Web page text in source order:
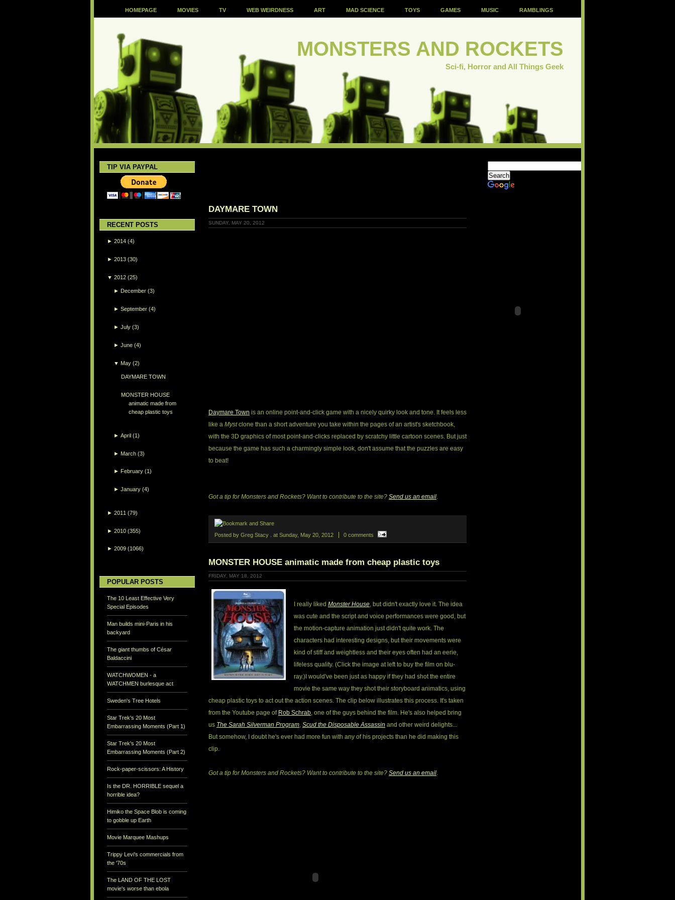
HOMEPAGE MOVIES TV WEB WEIRDNESS ART MAD SCIENCE TOYS GAMES MUSIC RAMBLINGS
MONSTERS AND ROCKETS
Sci-fi, Horror and All Things Geek
TIP VIA PAYPAL
RECENT POSTS
► 2014 (4)
► 2013 (30)
▼ 2012 (25)
► December (3)
►September (4)
►July (3)
►June (4)
▼ May (2)
DAYMARE TOWN
MONSTER HOUSE
animatic made from
cheap plastic toys
►April (1)
► March (3)
► February (1)
►January (4)
► 2011 (79)
► 2010 (355)
► 2009 (1066)
POPULAR POSTS
The 10 Least Effective Very
Special Episodes
Man builds mini-Paris in his
backyard
The giant thumbs of César
Baldaccini
WATCHWOMEN - a
WATCHMEN burlesque act
Sweden's Tree Hotels
Star Trek's 20 Most
Embarrassing Moments (Part 1)
Star Trek's 20 Most
Embarrassing Moments (Part 2)
Rock-paper-scissors: A History
Is the DR. HORRIBLE sequel a
horrible idea?
Himiko the Space Blob is coming
to gobble up Earth
Movie Marquee Mashups
Trippy Levi's commercials from
the '70s
The LAND OF THE LOST
movie's worse than ebola
DAYMARE TOWN
SUNDAY, MAY 20, 2012
Daymare Town is an online point-and-click game with a nicely quirky look and tone. It feels less
like a Mystclone than a short adventure you take within the pages of an artist's sketchbook,
with the 3D graphics of most point-and-clicks replaced by scratchy little cartoon scenes. But just
because the game has such a charmingly simple look, don't assume that the puzzles are easy
to beat!
Got a tip for Monsters and Rockets? Want to contribute to the site? Send us an email.
Posted by Greg Stacy . at Sunday, May 20, 2012 0 comments
MONSTER HOUSE animatic made from cheap plastic toys
FRIDAY, MAY 18, 2012
I really liked Monster House, but didn't exactly love it. The idea
was cute and the script and voice performances were good, but
the motion-capture animation just didn't quite work. The
characters had interesting designs, but their movements were
kind of stiff and weightless and their eyes often had an eerie,
lifeless quality. (Click the image at left to buy the film on blu-
ray.) I would've been just as happy if they had shot the entire
movie the same way they shot their storyboard animatics, using
cheap plastic toys to act out the action scenes. The clip below illustrates this process. It's taken
from the Youtube page of Rob Schrab, one of the guys behind the film. He's also helped bring
us The Sarah Silverman Program, Scud the Disposable Assassin and other weird delights...
But somehow, I doubt he's ever had more fun with any of his projects than he did making this
clip.
Got a tip for Monsters and Rockets? Want to contribute to the site? Send us an email.